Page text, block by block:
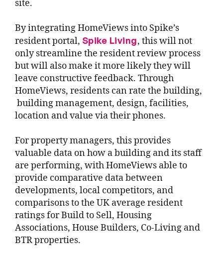
site.
By integrating HomeViews into Spike’s
resident portal, Spike Living, this will not
only streamline the resident review process
but will also make it more likely they will
leave constructive feedback. Through
HomeViews, residents can rate the building,
building management, design, facilities,
location and value via their phones.
For property managers, this provides
valuable data on how a building and its staff
are performing, with HomeViews able to
provide comparative data between
developments, local competitors, and
comparisons to the UK average resident
ratings for Build to Sell, Housing
Associations, House Builders, Co-Living and
BTR properties.